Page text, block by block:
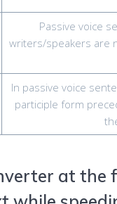
Passive voice
writers/speakers are
In passive voice
participle form
at